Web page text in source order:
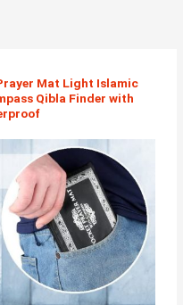
Mat Light Islamic
Qibla Finder with